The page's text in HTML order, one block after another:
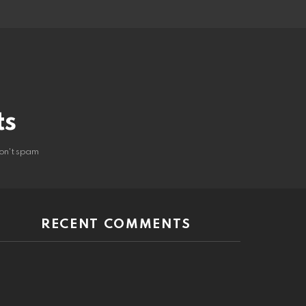
spam
RECENT COMMENTS